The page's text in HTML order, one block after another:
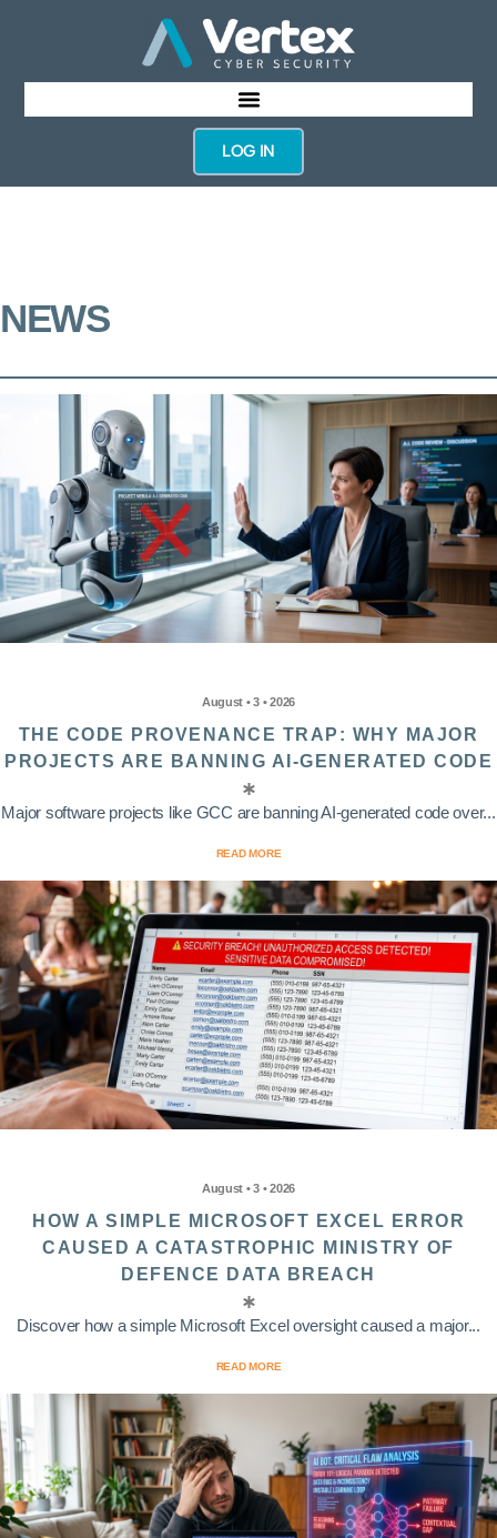
LOG IN
NEWS
August • 3 • 2026
THE CODE PROVENANCE TRAP: WHY MAJOR
PROJECTS ARE BANNING AI-GENERATED CODE
Major software projects like GCC are banning AI-generated code over...
READ MORE
August • 3 • 2026
HOW A SIMPLE MICROSOFT EXCEL ERROR
CAUSED A CATASTROPHIC MINISTRY OF
DEFENCE DATA BREACH
Discover how a simple Microsoft Excel oversight caused a major...
READ MORE